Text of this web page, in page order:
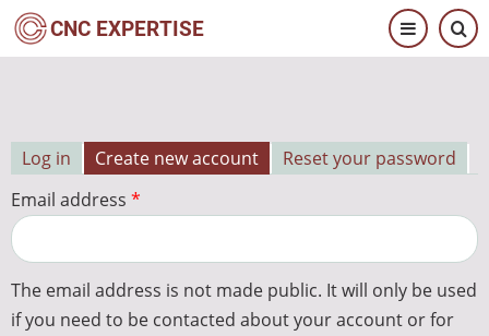
Skip
to
CNC EXPERTISE
Primary
tabs
Log in Create new account
Reset your password
Email address
The email address is not made public. It will only be used
if you need to be contacted about your account or for